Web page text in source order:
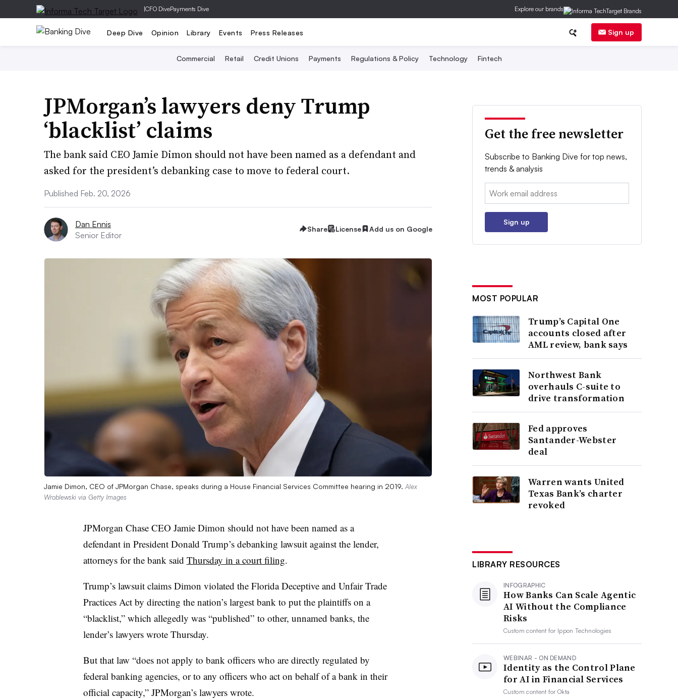
|CFO DivePayments Dive Explore our brands
Deep Dive Opinion Library Events Press Releases Sign up
Commercial Retail Credit Unions Payments Regulations & Policy Technology Fintech
JPMorgan’s lawyers deny Trump
‘blacklist’ claims
The bank said CEO Jamie Dimon should not have been named as a defendant and
asked for the president’s debanking case to move to federal court.
Published Feb. 20, 2026
Dan Ennis
Senior Editor
Share License Add us on Google
Jamie Dimon, CEO of JPMorgan Chase, speaks during a House Financial Services Committee hearing in 2019. Alex
Wroblewski via Getty Images
JPMorgan Chase CEO Jamie Dimon should not have been named as a
defendant in President Donald Trump’s debanking lawsuit against the lender,
attorneys for the bank said Thursday in a court filing.
Trump’s lawsuit claims Dimon violated the Florida Deceptive and Unfair Trade
Practices Act by directing the nation’s largest bank to put the plaintiffs on a
“blacklist,” which allegedly was “published” to other, unnamed banks, the
lender’s lawyers wrote Thursday.
But that law “does not apply to bank officers who are directly regulated by
federal banking agencies, or to any officers who act on behalf of a bank in their
official capacity,” JPMorgan’s lawyers wrote.
Get the free newsletter
Subscribe to Banking Dive for top news,
trends & analysis
Email:
Sign up
MOST POPULAR
Trump’s Capital One
accounts closed after
AML review, bank says
Northwest Bank
overhauls C-suite to
drive transformation
Fed approves
Santander-Webster
deal
Warren wants United
Texas Bank’s charter
revoked
LIBRARY RESOURCES
INFOGRAPHIC
How Banks Can Scale Agentic
AI Without the Compliance
Risks
Custom content for Ippon Technologies
WEBINAR - ON DEMAND
Identity as the Control Plane
for AI in Financial Services
Custom content forOkta